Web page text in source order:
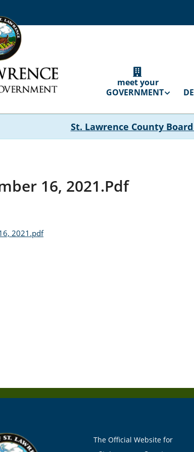
NAVIGATION
meet your
GOVERNMENT
St. Lawrence County
16, 2021.pdf
2021.pdf
The Official Website for